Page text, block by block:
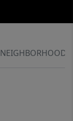
NEIGHBORHOOD